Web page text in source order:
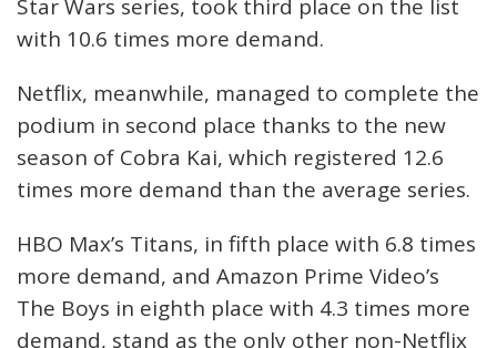
Star Wars series, took third place on the list
with 10.6 times more demand.
Netflix, meanwhile, managed to complete the
podium in second place thanks to the new
season of Cobra Kai, which registered 12.6
times more demand than the average series.
HBO Max’s Titans, in fifth place with 6.8 times
more demand, and Amazon Prime Video’s
The Boys in eighth place with 4.3 times more
demand, stand as the only other non-Netflix